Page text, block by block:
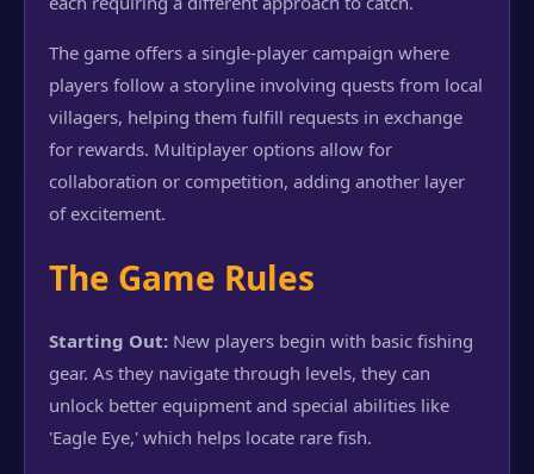
The game offers a single-player campaign where
players follow a storyline involving quests from local
villagers, helping them fulfill requests in exchange
for rewards. Multiplayer options allow for
collaboration or competition, adding another layer
of excitement.
The Game Rules
Starting Out: New players begin with basic fishing
gear. As they navigate through levels, they can
unlock better equipment and special abilities like
'Eagle Eye,' which helps locate rare fish.